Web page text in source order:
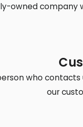
installation
home
surges and
whole process
national codes
owned
who
our